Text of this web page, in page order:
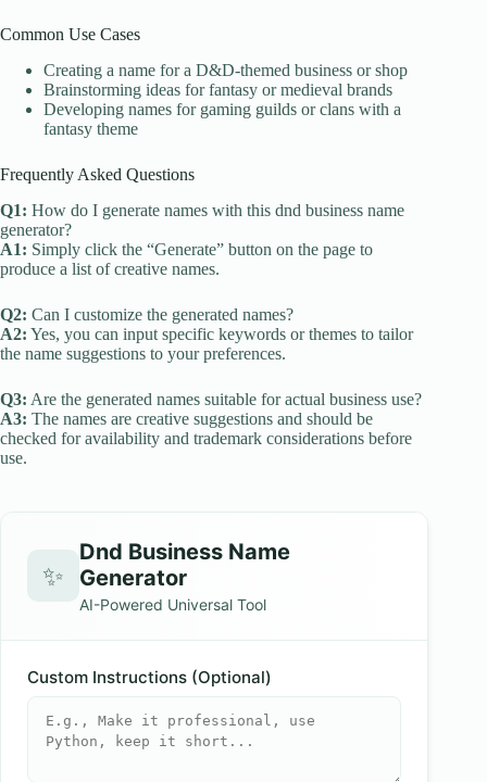
Common Use Cases
Creating a name for a D&D-themed business or shop
Brainstorming ideas for fantasy or medieval brands
Developing names for gaming guilds or clans with a
fantasy theme
Frequently Asked Questions
Q1: How do I generate names with this dnd business name
generator?
A1: Simply click the “Generate” button on the page to
produce a list of creative names.
Q2: Can I customize the generated names?
A2: Yes, you can input specific keywords or themes to tailor
the name suggestions to your preferences.
Q3: Are the generated names suitable for actual business use?
A3: The names are creative suggestions and should be
checked for availability and trademark considerations before
use.
✨
Dnd Business Name
Generator
AI-Powered Universal Tool
Custom Instructions (Optional)